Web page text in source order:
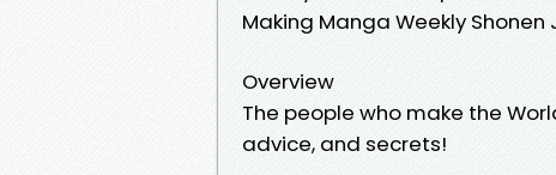
Making Manga Weekly
Overview
The people who make the
advice, and secrets!